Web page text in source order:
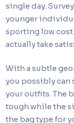
single day.
younger
sporting low
actually take
With a subtle
you possibly can
your outfits. The
tough while the
the bag type for